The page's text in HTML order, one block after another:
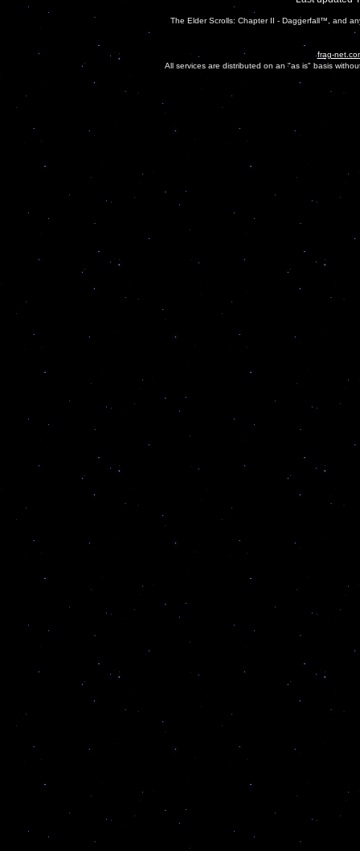
The Elder Scrolls: Chapter II - Daggerfall™, and
frag-
All services are distributed on an "as is" basis